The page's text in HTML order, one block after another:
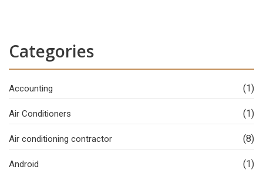
Categories
Accounting (1)
Air Conditioners (1)
Air conditioning contractor (8)
Android (1)